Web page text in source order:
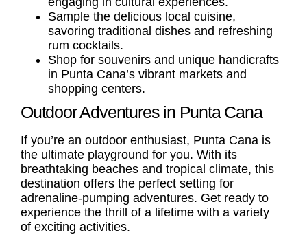
Sample the delicious local cuisine,
savoring traditional dishes and refreshing
rum cocktails.
Shop for souvenirs and unique handicrafts
in Punta Cana’s vibrant markets and
shopping centers.
Outdoor Adventures in Punta Cana
If you’re an outdoor enthusiast, Punta Cana is
the ultimate playground for you. With its
breathtaking beaches and tropical climate, this
destination offers the perfect setting for
adrenaline-pumping adventures. Get ready to
experience the thrill of a lifetime with a variety
of exciting activities.